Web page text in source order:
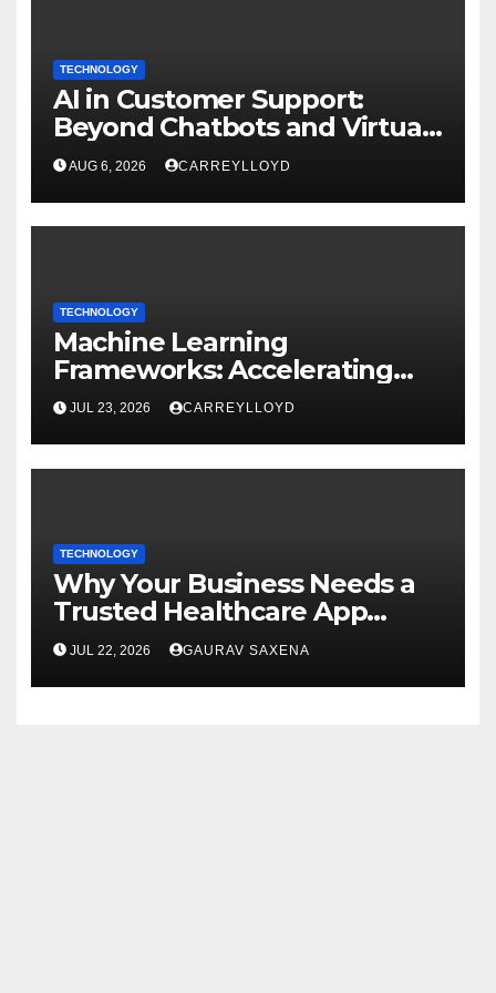
TECHNOLOGY
AI in Customer Support:
Beyond Chatbots and Virtual
Assistants
AUG 6, 2026 CARREYLLOYD
TECHNOLOGY
Machine Learning
Frameworks: Accelerating
Enterprise AI Development
JUL 23, 2026 CARREYLLOYD
TECHNOLOGY
Why Your Business Needs a
Trusted Healthcare App
Development Company
JUL 22, 2026 GAURAV SAXENA